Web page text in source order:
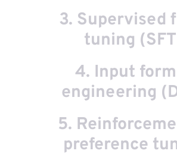
3. Supervised
tuning
4. Input
engineering
5.
preference